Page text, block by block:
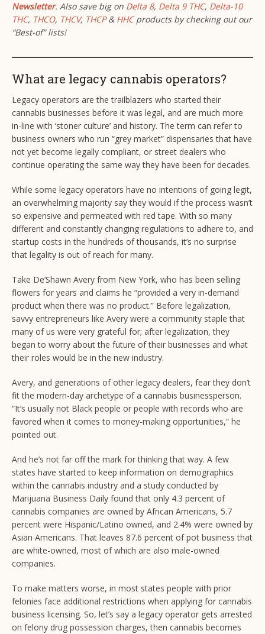
Newsletter. Also save big on Delta 8, Delta 9 THC, Delta-10
THC, THCO, THCV, THCP& HHCproducts by checking out our
“Best-of” lists!
What are legacy cannabis operators?
Legacy operators are the trailblazers who started their
cannabis businesses before it was legal, and are much more
in-line with ‘stoner culture’ and history. The term can refer to
business owners who run “grey market” dispensaries that have
not yet become legally compliant, or street dealers who
continue operating the same way they have been for decades.
While some legacy operators have no intentions of going legit,
an overwhelming majority say they would if the process wasn’t
so expensive and permeated with red tape. With so many
different and constantly changing regulations to adhere to, and
startup costs in the hundreds of thousands, it’s no surprise
that legality is out of reach for many.
Take De’Shawn Avery from New York, who has been selling
flowers for years and claims he “provided a very in-demand
product when there was no product.” Before legalization,
savvy entrepreneurs like Avery were a community staple that
many of us were very grateful for; after legalization, they
began to worry about the future of their businesses and what
their roles would be in the new industry.
Avery, and generations of other legacy dealers, fear they don’t
fit the modern-day archetype of a cannabis businessperson.
“It’s usually not Black people or people with records who are
favored when it comes to money-making opportunities,” he
pointed out.
And he’s not far off the mark for thinking that way. A few
states have started to keep information on demographics
within the cannabis industry and a study conducted by
Marijuana Business Daily found that only 4.3 percent of
cannabis companies are owned by African Americans, 5.7
percent were Hispanic/Latino owned, and 2.4% were owned by
Asian Americans. That leaves 87.6 percent of pot business that
are white-owned, most of which are also male-owned
companies.
To make matters worse, in most states people with prior
felonies face additional restrictions when applying for cannabis
business licensing. So, let’s say a legacy operator gets arrested
on felony drug possession charges, then cannabis becomes